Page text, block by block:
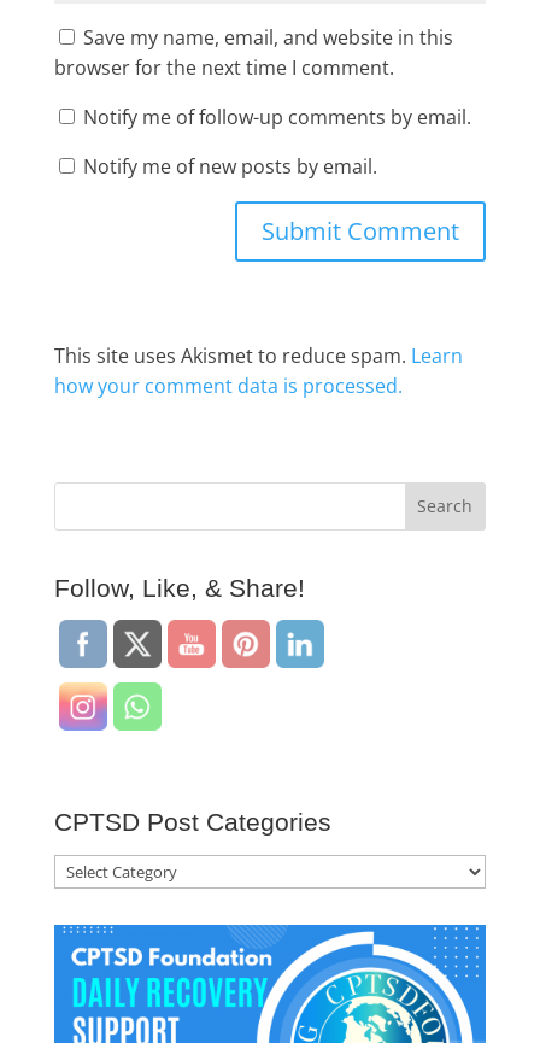
Save my name, email, and website in this
browser for the next time I comment.
Notify me of follow-up comments by email.
Notify me of new posts by email.
This site uses Akismet to reduce spam. Learn
how your comment data is processed.
Follow, Like, & Share!
CPTSD Post Categories
CPTSD
Post
Categories